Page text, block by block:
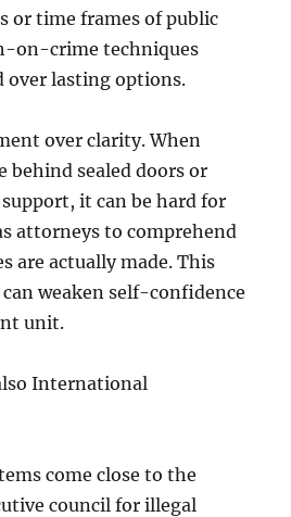
or time frames of public
on-crime techniques
over lasting options.
over clarity. When
behind sealed doors or
it can be hard for
attorneys to comprehend
are actually made. This
weaken self-confidence
unit.
International
come close to the
council for illegal